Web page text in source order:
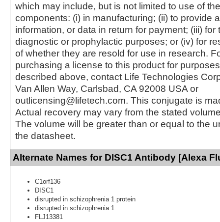
which may include, but is not limited to use of
components: (i) in manufacturing; (ii) to provide
information, or data in return for payment; (iii) for
diagnostic or prophylactic purposes; or (iv) for
of whether they are resold for use in research.
purchasing a license to this product for
described above, contact Life Technologies
Van Allen Way, Carlsbad, CA 92008 USA or
outlicensing@lifetech.com. This conjugate is
Actual recovery may vary from the stated
The volume will be greater than or equal to the
the datasheet.
Alternate Names for DISC1 Antibody [Alexa
C1orf136
DISC1
disrupted in schizophrenia 1 protein
disrupted in schizophrenia 1
FLJ13381